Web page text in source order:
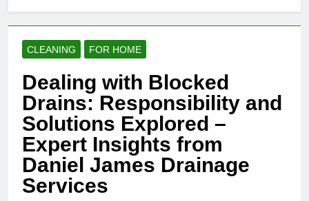
CLEANING FOR HOME
Dealing with Blocked
Drains: Responsibility and
Solutions Explored –
Expert Insights from
Daniel James Drainage
Services